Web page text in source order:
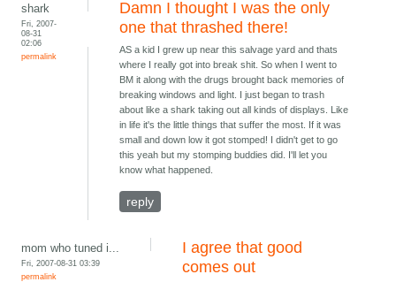
shark
Fri, 2007-
08-31
02:06
permalink
Damn I thought I was the only
one that thrashed there!
AS a kid I grew up near this salvage yard and thats
where I really got into break shit. So when I went to
BM it along with the drugs brought back memories of
breaking windows and light. I just began to trash
about like a shark taking out all kinds of displays. Like
in life it's the little things that suffer the most. If it was
small and down low it got stomped! I didn't get to go
this yeah but my stomping buddies did. I'll let you
know what happened.
reply
mom who tuned i...
Fri, 2007-08-31 03:39
permalink
I agree that good
comes out